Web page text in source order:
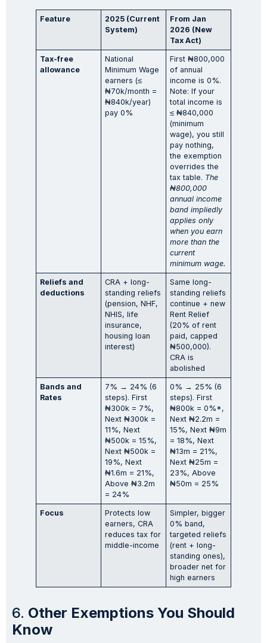
Feature
2025 (Current
System)
From Jan
2026 (New
Tax Act)
Tax-free
allowance
National
Minimum Wage
earners (≤
₦70k/month =
₦840k/year)
pay 0%
First ₦800,000
of annual
income is 0%.
Note: If your
total income is
≤ ₦840,000
(minimum
wage), you still
pay nothing,
the exemption
overrides the
tax table. The
₦800,000
annual income
band impliedly
applies only
when you earn
more than the
current
minimum wage.
Reliefs and
deductions
CRA + long-
standing reliefs
(pension, NHF,
NHIS, life
insurance,
housing loan
interest)
Same long-
standing reliefs
continue + new
Rent Relief
(20% of rent
paid, capped
₦500,000).
CRA is
abolished
Bands and
Rates
7% → 24% (6
steps). First
₦300k = 7%,
Next ₦300k =
11%, Next
₦500k = 15%,
Next ₦500k =
19%, Next
₦1.6m = 21%,
Above ₦3.2m
= 24%
0% → 25% (6
steps). First
₦800k = 0%*,
Next ₦2.2m =
15%, Next ₦9m
= 18%, Next
₦13m = 21%,
Next ₦25m =
23%, Above
₦50m = 25%
Focus
Protects low
earners, CRA
reduces tax for
middle-income
Simpler, bigger
0% band,
targeted reliefs
(rent + long-
standing ones),
broader net for
high earners
6. Other Exemptions You Should
Know